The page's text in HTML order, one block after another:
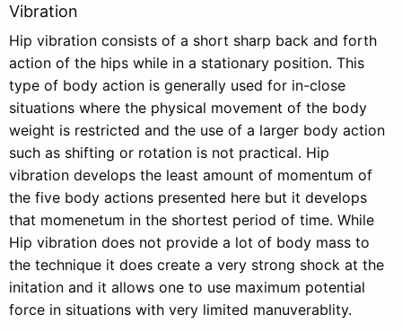
Vibration
Hip vibration consists of a short sharp back and forth
action of the hips while in a stationary position. This
type of body action is generally used for in-close
situations where the physical movement of the body
weight is restricted and the use of a larger body action
such as shifting or rotation is not practical. Hip
vibration develops the least amount of momentum of
the five body actions presented here but it develops
that momenetum in the shortest period of time. While
Hip vibration does not provide a lot of body mass to
the technique it does create a very strong shock at the
initation and it allows one to use maximum potential
force in situations with very limited manuverablity.